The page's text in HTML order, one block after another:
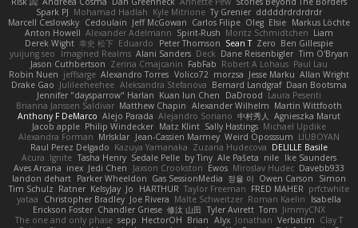
Spark PJ Mohamad Hadlah Kyle Mitrione Ty Grenier dddddrdrdrdrdr
Marcell Ceslowsky Cedoulain Jeff McGowan Carlos Filipe Oleg Elsie Markus Löchte
Anton Howell Alexander Adelmann Spirit-Rush Moritz Schmidtchen Liam
Derek Wight 幸史 松下 Eduardo Peter Thomson Sean T Zero Ben Gillespie
yuijung seo
Imagined Realms Alani Sanders Deck Dane Reisenbigler Tim O'Bryan
Jason Cuthbertson Zerina Cmajcanin FabFab Robert A Lohaus Paul Lau
Robin Nuen jeffsarge Alexandro Torres Volico72 morzsa Jesse Marku Allan Wright
Drake Gao Julileeheehee Aleksandra Stefanova Bernard Landgraf Daan Bootsma
Jennifer "daysparrow" Harlan Kuan lun Chen DaDrood Laura Pesenti
Brianna Janssen Saldivar Matthew Chapin Alexander Wilhelm Martin Wittfooth
Anthony F DeMarco Alejo Parada Alejandro Soriano 中村秀人
Agnieszka Marut
Jacob apple Philip Windecker Matz Klint Sally Hastings Michael Updike
Alexandra Forman MrIsklar Jean-Cassien Marmey Weird Oposssum LIUBOYAN
Raul Perez Delgado Kazuya Yamanaka Zuzana Hudecova DELILLE Basile
Acura .Ignite Tasha Henry Sedale Pelle by Tiny Ale Pašeta nile Ike Saunders
Aves Arcana inex Jedi Chen Jaxson Crookston Ewos Miroslav Hudec Davebb933
landon dehart Parker Wheeldon Gas SessionMedia 정율 이 Owen Carson
Simon
Tim Schulz Ratner KelsyJay Jo HARTHUR Taylor Freeman FRED MAHER prfctwhite
yataa
Christopher Bradley Joe Rivera Malte Schweitzer Roman Kaelin
Isabella
Erickson Foster Chandler Griese 修汰 山田 Tyler Avirett Tom JimmyCNX
The one and only phase sepp HectorOH Brian Alyx Jonathan Verbatim Clay T